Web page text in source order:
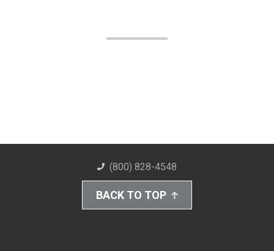
(800) 828-4548
BACK TO TOP